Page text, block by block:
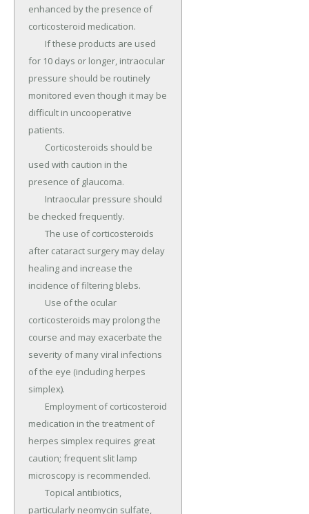
enhanced by the presence of
corticosteroid medication.
for 10 days or longer, intraocular
pressure should be routinely
monitored even though it may be
difficult in uncooperative
patients.
used with caution in the
presence of glaucoma.
be checked frequently.
after cataract surgery may delay
healing and increase the
incidence of filtering blebs.
corticosteroids may prolong the
course and may exacerbate the
severity of many viral infections
of the eye (including herpes
simplex).
medication in the treatment of
herpes simplex requires great
caution; frequent slit lamp
microscopy is recommended.
particularly neomycin sulfate,